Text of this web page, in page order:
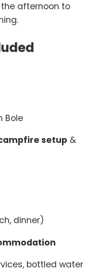
afternoon to
Bole
setup &
dinner)
bottled water